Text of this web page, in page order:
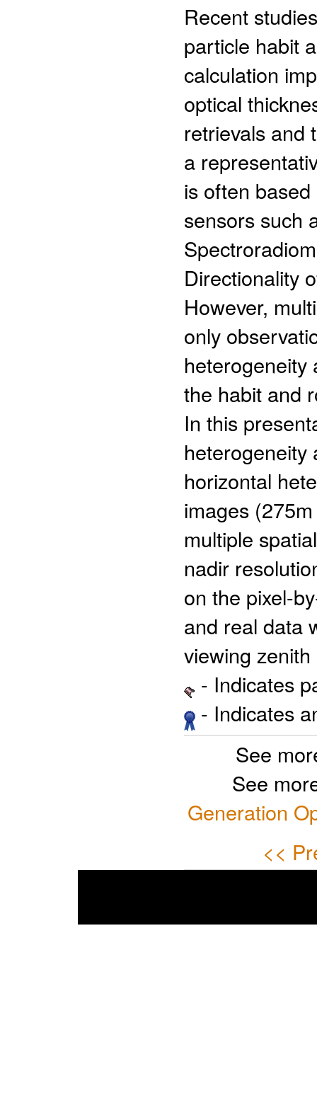
Recent
particle habit
calculation
optical
retrievals and
a
is often
sensors such
Directionality
However,
only
heterogeneity
the habit and
In this
heterogeneity
horizontal
images
multiple
nadir
on the pixel-
and real data
viewing
- Indicates
- Indicates
See
See
Generation
<<